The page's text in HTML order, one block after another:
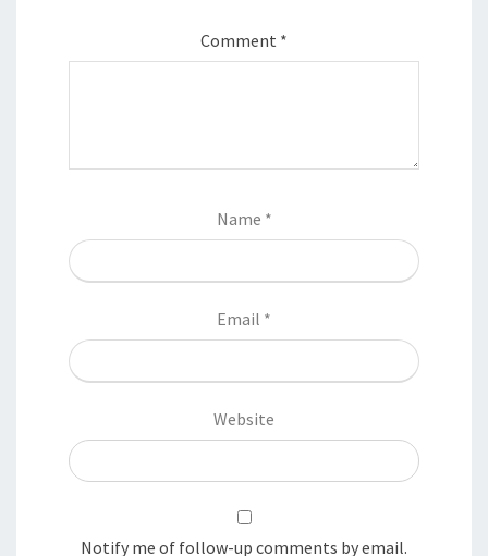
Comment *
Name *
Email *
Website
Notify me of follow-up comments by email.